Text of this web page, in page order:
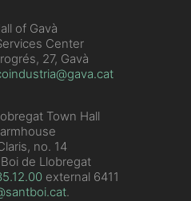
of Gavà
Center
27, Gavà
Town Hall
no. 14
de Llobregat
external 6411
.